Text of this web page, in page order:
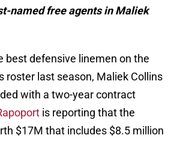
named free agents in Maliek
best defensive linemen on the
roster last season, Maliek Collins
with a two-year contract
is reporting that the
$17M that includes $8.5 million